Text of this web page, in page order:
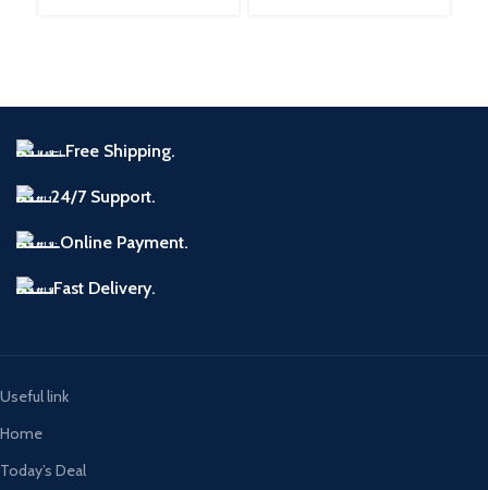
Free Shipping.
24/7 Support.
Online Payment.
Fast Delivery.
Useful link
Home
Today’s Deal